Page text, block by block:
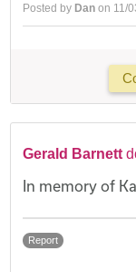
Posted by Dan on 11/
Gerald Barnett
In memory of
Report